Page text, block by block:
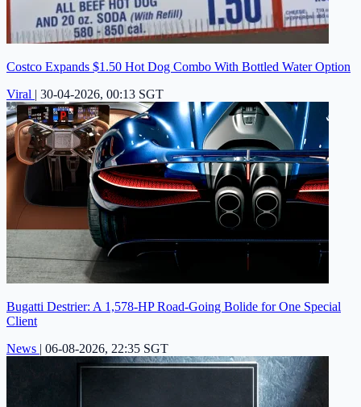
Costco Expands $1.50 Hot Dog Combo With Bottled Water Option
Viral | 30-04-2026, 00:13 SGT
Bugatti Destrier: A 1,578-HP Road-Going Bolide for One Special
Client
News | 06-08-2026, 22:35 SGT